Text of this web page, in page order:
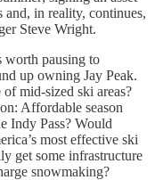
in reality, continues,
Steve Wright.
worth pausing to
up owning Jay Peak.
mid-sized ski areas?
Affordable season
Indy Pass? Would
most effective ski
get some infrastructure
snowmaking?